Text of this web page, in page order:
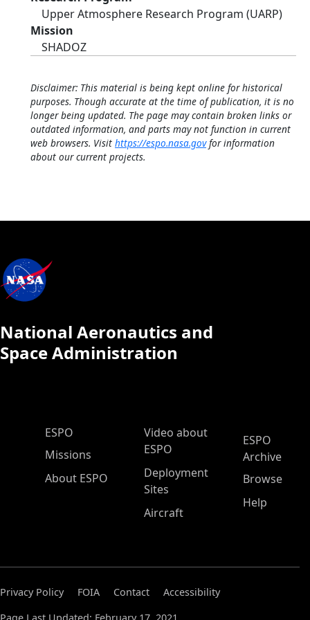
Upper Atmosphere Research Program (UARP)
Mission
SHADOZ
Disclaimer: This material is being kept online for historical
purposes. Though accurate at the time of publication, it is no
longer being updated. The page may contain broken links or
outdated information, and parts may not function in current
web browsers. Visit https://espo.nasa.govfor information
about our current projects.
National Aeronautics and
Space Administration
ESPO Main Menu
ESPO
Missions
About ESPO
Video about
ESPO
Deployment
Sites
Aircraft
ESPO
Archive
Browse
Help
Privacy Policy FOIA Contact
Accessibility